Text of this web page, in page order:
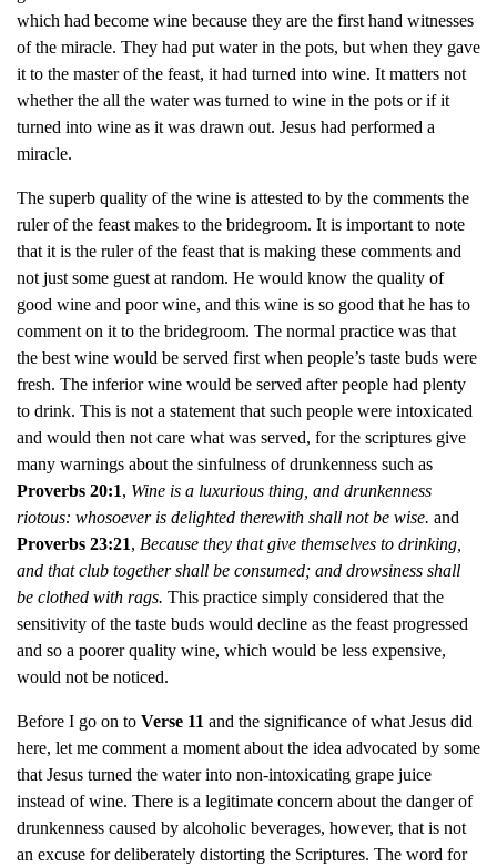
which had become wine because they are the first hand witnesses
of the miracle. They had put water in the pots, but when they gave
it to the master of the feast, it had turned into wine. It matters not
whether the all the water was turned to wine in the pots or if it
turned into wine as it was drawn out. Jesus had performed a
miracle.
The superb quality of the wine is attested to by the comments the
ruler of the feast makes to the bridegroom. It is important to note
that it is the ruler of the feast that is making these comments and
not just some guest at random. He would know the quality of
good wine and poor wine, and this wine is so good that he has to
comment on it to the bridegroom. The normal practice was that
the best wine would be served first when people’s taste buds were
fresh. The inferior wine would be served after people had plenty
to drink. This is not a statement that such people were intoxicated
and would then not care what was served, for the scriptures give
many warnings about the sinfulness of drunkenness such as
Proverbs 20:1, Wine is a luxurious thing, and drunkenness
riotous: whosoever is delighted therewith shall not be wise. and
Proverbs 23:21, Because they that give themselves to drinking,
and that club together shall be consumed; and drowsiness shall
be clothed with rags. This practice simply considered that the
sensitivity of the taste buds would decline as the feast progressed
and so a poorer quality wine, which would be less expensive,
would not be noticed.
Before I go on to Verse 11 and the significance of what Jesus did
here, let me comment a moment about the idea advocated by some
that Jesus turned the water into non-intoxicating grape juice
instead of wine. There is a legitimate concern about the danger of
drunkenness caused by alcoholic beverages, however, that is not
an excuse for deliberately distorting the Scriptures. The word for